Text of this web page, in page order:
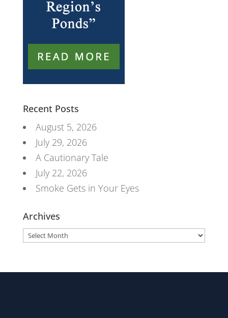
Recent Posts
August 5, 2026
July 29, 2026
A Cautionary Tale
July 22, 2026
Smoke Gets in Your Eyes
Archives
Archives